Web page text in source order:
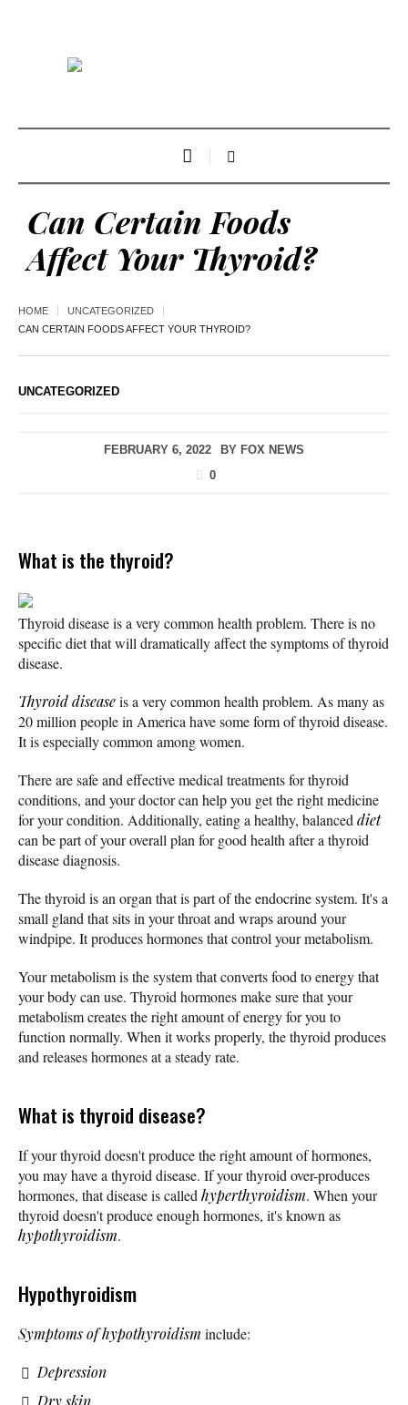
Can Certain Foods
Affect Your Thyroid?
HOME
UNCATEGORIZED
CAN CERTAIN FOODS AFFECT YOUR THYROID?
UNCATEGORIZED
FEBRUARY 6, 2022 BY FOX NEWS
0
What is the thyroid?
Thyroid disease is a very common health problem. There is no
specific diet that will dramatically affect the symptoms of thyroid
disease.
Thyroid diseaseis a very common health problem. As many as
20 million people in America have some form of thyroid disease.
It is especially common among women.
There are safe and effective medical treatments for thyroid
conditions, and your doctor can help you get the right medicine
for your condition. Additionally, eating a healthy, balanced diet
can be part of your overall plan for good health after a thyroid
disease diagnosis.
The thyroid is an organ that is part of the endocrine system. It's a
small gland that sits in your throat and wraps around your
windpipe. It produces hormones that control your metabolism.
Your metabolism is the system that converts food to energy that
your body can use. Thyroid hormones make sure that your
metabolism creates the right amount of energy for you to
function normally. When it works properly, the thyroid produces
and releases hormones at a steady rate.
What is thyroid disease?
If your thyroid doesn't produce the right amount of hormones,
you may have a thyroid disease. If your thyroid over-produces
hormones, that disease is called hyperthyroidism. When your
thyroid doesn't produce enough hormones, it's known as
hypothyroidism.
Hypothyroidism
Symptoms of hypothyroidism include:
Depression
Dry skin